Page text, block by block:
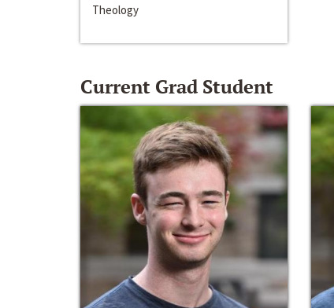
Theology
Current Grad Student